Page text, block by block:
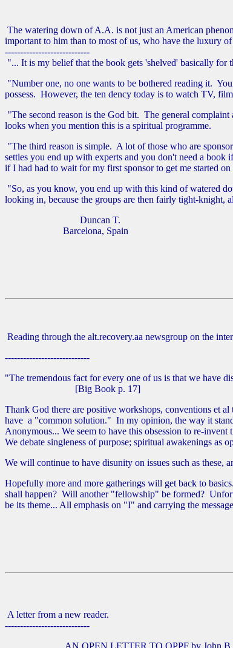
The watering down of A.A. is not just an American
important to him than to most of us, who have the luxury
----------------------------
"... It is my belief that the book gets 'shelved' basically for
"Number one, no one wants to be bothered reading it.
possess. However, the ten dency today is to watch TV,
"The second reason is the God bit. The general
looks when you mention this is a spiritual programme.
"The third reason is simple. A lot of those who are
settles you end up with experts and you don't need a
if I had had to wait for my first sponsor to get me started
"So, as you know, you end up with this kind of watered
looking in, because the groups are then fairly tight-knight,
Duncan T.
Barcelona, Spain
Reading through the alt.recovery.aa newsgroup on the
----------------------------
"The tremendous fact for every one of us is that we have
[Big Book p. 17]
Thank God there are positive workshops, conventions et
have a "common solution." In my opinion, the way it
Anonymous... We seem to have this obsession to re-
We debate singleness of purpose; spiritual awakenings as
We will continue to have disunity on issues such as
Hopefully more and more gatherings will get back to
shall happen? Will another "fellowship" be formed?
be its theme... All emphasis on "I" and carrying the
A letter from a new reader.
----------------------------